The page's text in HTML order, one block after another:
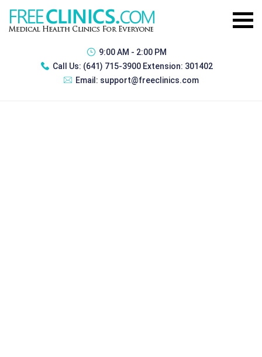
9:00 AM - 2:00 PM
Call Us: (641) 715-3900 Extension: 301402
Email: support@freeclinics.com